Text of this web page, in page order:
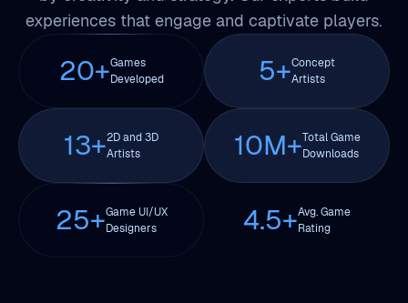
experiences that engage and captivate players.
20+Games
Developed
5+Concept
Artists
13+2D and 3D
Artists
10M+Total Game
Downloads
25+Game UI/UX
Designers
4.5+Avg. Game
Rating